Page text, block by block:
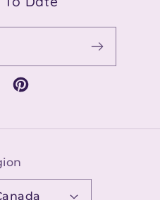
Pinterest
| Canada